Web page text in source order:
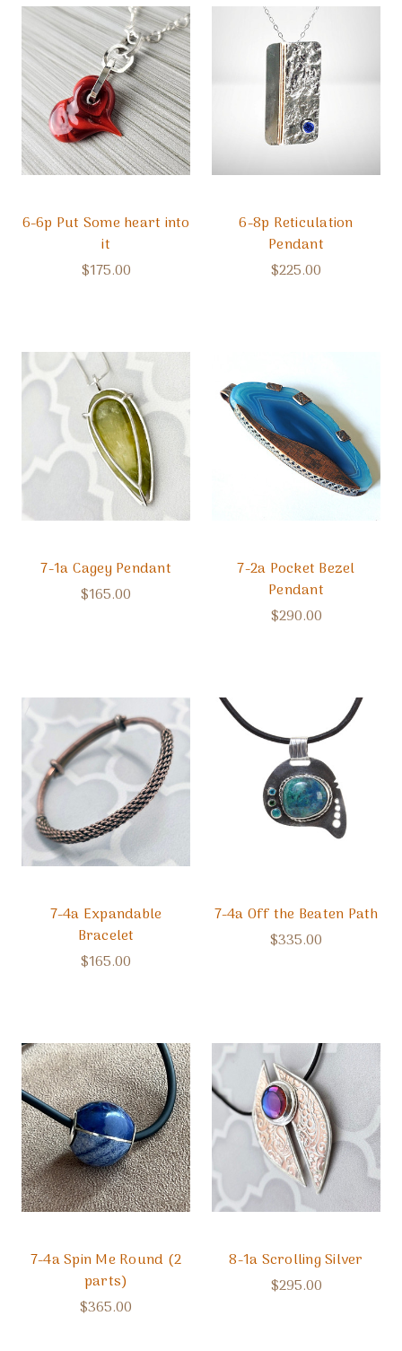
6-6p Put Some heart into
it
$175.00
6-8p Reticulation
Pendant
$225.00
7-1a Cagey Pendant
$165.00
7-2a Pocket Bezel
Pendant
$290.00
7-4a Expandable
Bracelet
$165.00
7-4a Off the Beaten Path
$335.00
7-4a Spin Me Round (2
parts)
$365.00
8-1a Scrolling Silver
$295.00